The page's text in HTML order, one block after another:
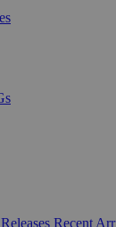
Recent